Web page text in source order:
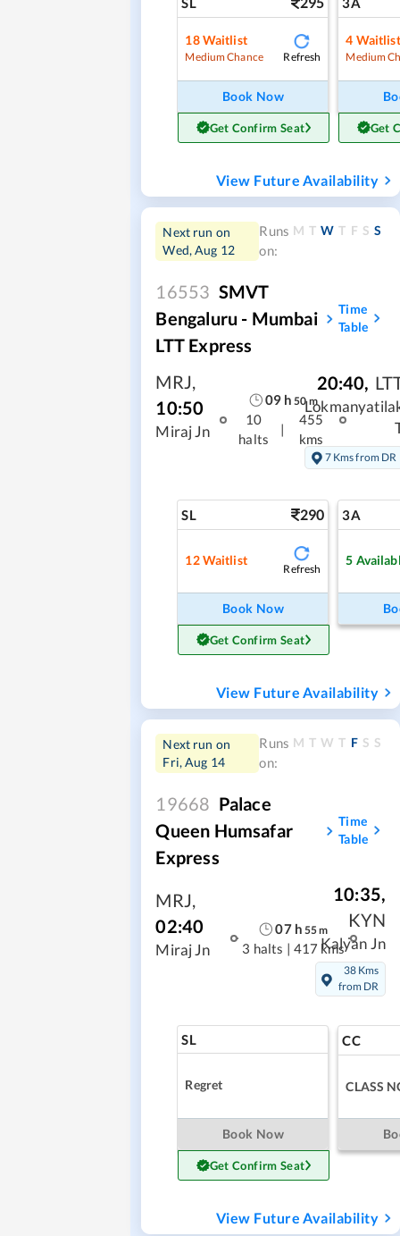
18Waitlist
Medium Chance Refresh
Book Now
Get Confirm Seat
4 Waitlist
Medium
Get
View Future Availability
Next run on
Wed, Aug 12
Runs
on:
M T W T F S S
16553 SMVT
Bengaluru - Mumbai
LTT Express
Time
Table
MRJ,
10:50
Miraj Jn
09h 50m
10
halts
|
455
kms
20:40,
7 Kms from DR
SL 290
12Waitlist
Refresh
Book Now
Get Confirm Seat
3A
5
View Future Availability
Next run on
Fri, Aug 14
Runs
on:
M T W T F S S
19668 Palace
Queen Humsafar
Express
Time
Table
MRJ,
02:40
Miraj Jn
07h 55m
3 halts | 417 kms
10:35,
KYN
Kalyan Jn
38 Kms
from DR
SL
Regret
Book Now
Get Confirm Seat
CC
CLASS
View Future Availability